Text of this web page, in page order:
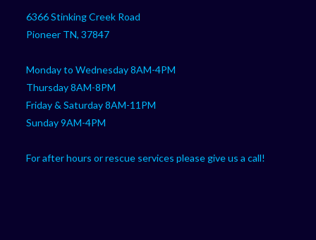
6366 Stinking Creek Road
Pioneer TN, 37847
Monday to Wednesday 8AM-4PM
Thursday 8AM-8PM
Friday & Saturday 8AM-11PM
Sunday 9AM-4PM
For after hours or rescue services please give us a call!